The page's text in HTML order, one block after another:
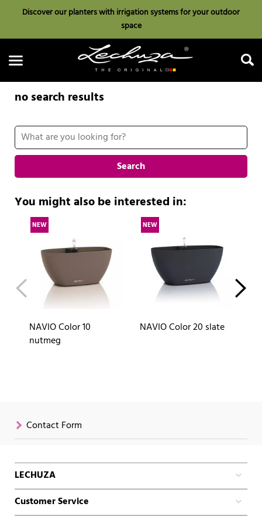
Discover our planters with irrigation systems for your outdoor
space
Search
no search results
Search
You might also be interested in:
NEW
NAVIO Color 10
nutmeg
NEW
NAVIO Color 20 slate
Contact Form
LECHUZA
Customer Service